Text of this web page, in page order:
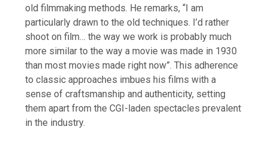
old filmmaking methods. He remarks, “I am
particularly drawn to the old techniques. I’d rather
shoot on film… the way we work is probably much
more similar to the way a movie was made in 1930
than most movies made right now”. This adherence
to classic approaches imbues his films with a
sense of craftsmanship and authenticity, setting
them apart from the CGI-laden spectacles prevalent
in the industry.